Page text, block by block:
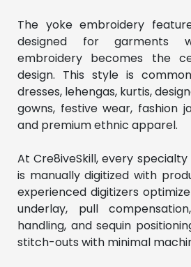
The yoke embroidery
designed for garments
embroidery becomes the
design. This style is
dresses, lehengas, kurtis,
gowns, festive wear, fashion
and premium ethnic apparel.
At Cre8iveSkill, every
is manually digitized with
experienced digitizers
underlay, pull
handling, and sequin
stitch-outs with minimal